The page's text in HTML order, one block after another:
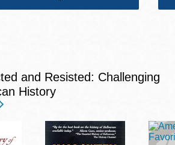
and Resisted: Challenging
History